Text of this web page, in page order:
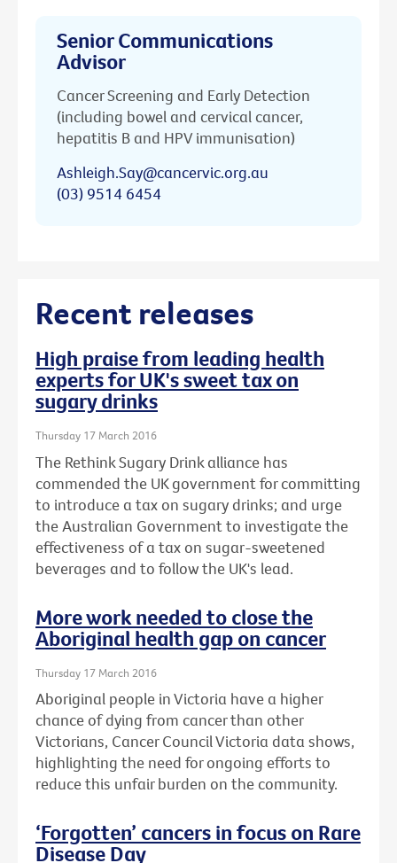
Senior Communications
Advisor
Cancer Screening and Early Detection
(including bowel and cervical cancer,
hepatitis B and HPV immunisation)
Ashleigh.Say@cancervic.org.au
(03) 9514 6454
Recent releases
High praise from leading health
experts for UK's sweet tax on
sugary drinks
Thursday 17 March 2016
The Rethink Sugary Drink alliance has
commended the UK government for committing
to introduce a tax on sugary drinks; and urge
the Australian Government to investigate the
effectiveness of a tax on sugar-sweetened
beverages and to follow the UK's lead.
More work needed to close the
Aboriginal health gap on cancer
Thursday 17 March 2016
Aboriginal people in Victoria have a higher
chance of dying from cancer than other
Victorians, Cancer Council Victoria data shows,
highlighting the need for ongoing efforts to
reduce this unfair burden on the community.
‘Forgotten’ cancers in focus on Rare
Disease Day